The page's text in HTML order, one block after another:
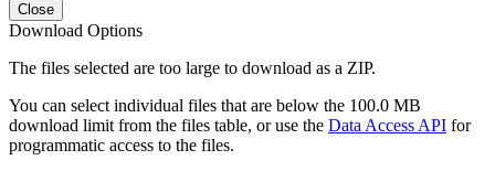
Close
Download Options
The files selected are too large to download as a ZIP.
You can select individual files that are below the 100.0 MB
download limit from the files table, or use the Data Access API for
programmatic access to the files.